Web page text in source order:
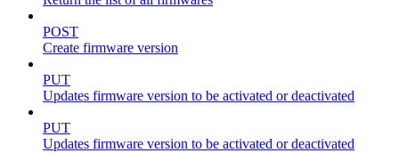
POST
Create firmware version
PUT
Updates firmware version to be activated or deactivated
PUT
Updates firmware version to be activated or deactivated